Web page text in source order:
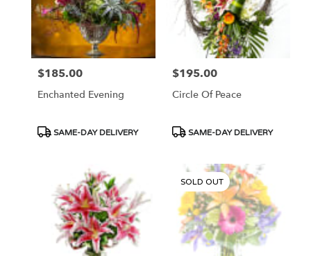
Price:
$185.00
Enchanted Evening
Product
SAME-DAY DELIVERY
Price:
$195.00
Circle Of Peace
Product
SAME-DAY DELIVERY
SOLD OUT